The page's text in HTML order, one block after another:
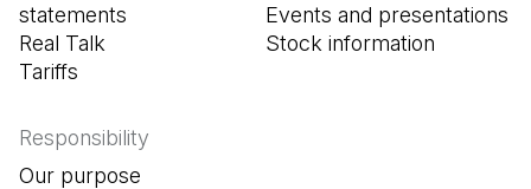
statements
Real Talk
Tariffs
Events and presentations
Stock information
Responsibility
Our purpose